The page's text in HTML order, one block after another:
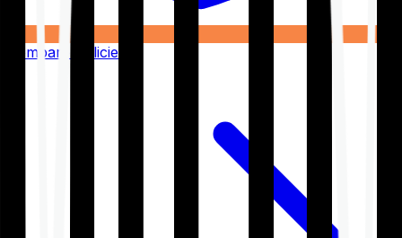
Compare Policies